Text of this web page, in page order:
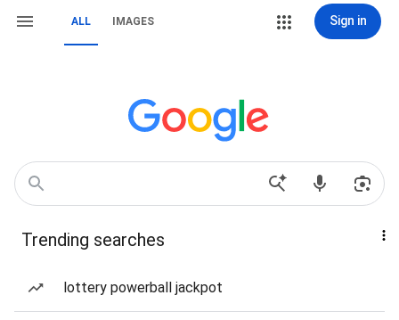
ALL IMAGES Sign in
Trending searches
lottery powerball jackpot